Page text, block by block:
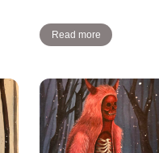
Read more